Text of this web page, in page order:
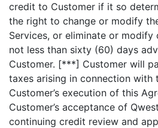
credit to Customer if it so
the right to change or modify
Services, or eliminate or modify
not less than sixty (60) days
Customer. [***] Customer will
taxes arising in connection with
Customer’s execution of this
Customer’s acceptance of
continuing credit review and